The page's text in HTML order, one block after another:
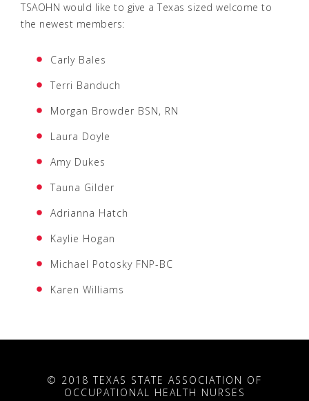
TSAOHN would like to give a Texas sized welcome to
the newest members:
Carly Bales
Terri Banduch
Morgan Browder BSN, RN
Laura Doyle
Amy Dukes
Tauna Gilder
Adrianna Hatch
Kaylie Hogan
Michael Potosky FNP-BC
Karen Williams
© 2018 TEXAS STATE ASSOCIATION OF
OCCUPATIONAL HEALTH NURSES